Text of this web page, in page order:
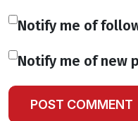
Notify me of
Notify me of new